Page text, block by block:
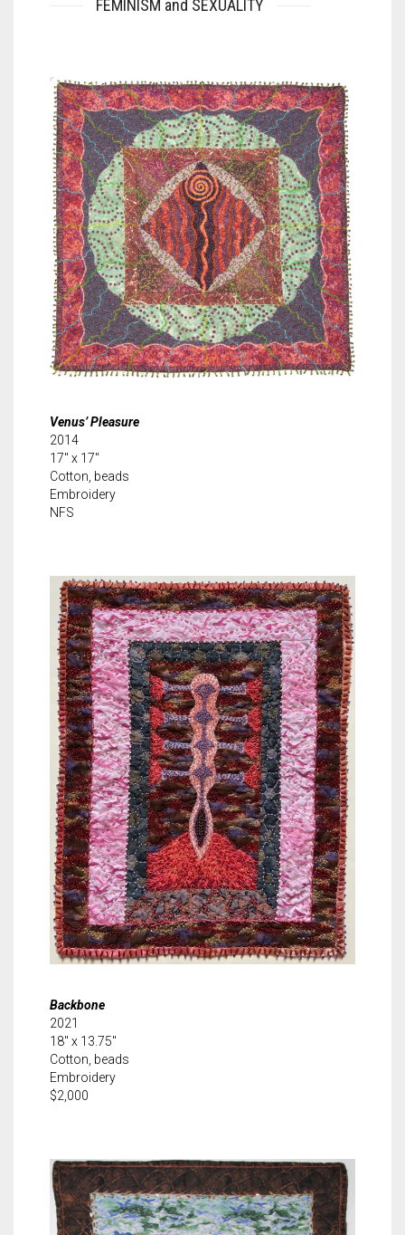
FEMINISM and SEXUALITY
Venus’ Pleasure
2014
17″ x 17″
Cotton, beads
Embroidery
NFS
Backbone
2021
18″ x 13.75″
Cotton, beads
Embroidery
$2,000